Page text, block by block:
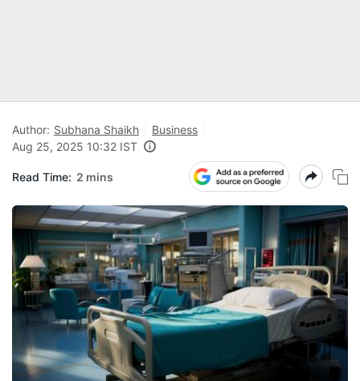
Author: Subhana Shaikh
Business
Aug 25, 2025 10:32 IST
Read Time: 2 mins